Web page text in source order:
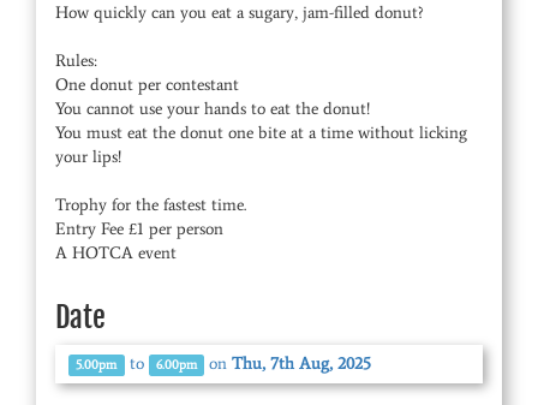
How quickly can you eat a sugary, jam-filled donut?
Rules:
One donut per contestant
You cannot use your hands to eat the donut!
You must eat the donut one bite at a time without licking
your lips!
Trophy for the fastest time.
Entry Fee £1 per person
A HOTCA event
Date
5.00pm to 6.00pm onThu, 7th Aug, 2025